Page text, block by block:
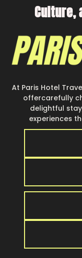
Culture,
At Paris Hotel
offercarefully
delightful
experiences